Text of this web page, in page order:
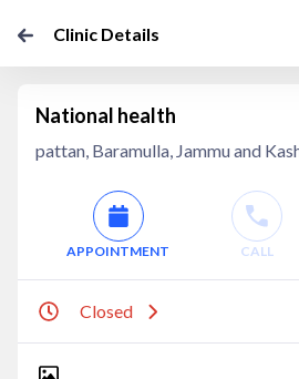
Clinic Details
National health
pattan, Baramulla, Jammu and
APPOINTMENT CALL
Closed